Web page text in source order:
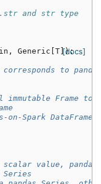
and str type
[docs]
, Generic T ]):
to
immutable Frame to
on-Spark DataFrame
value, pandas
Series